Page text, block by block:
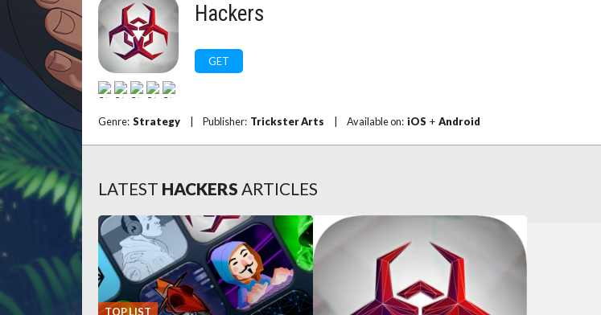
Hackers
GET
Genre: Strategy Publisher: Trickster Arts Available on: iOS + Android
LATEST HACKERS ARTICLES
TOP LIST